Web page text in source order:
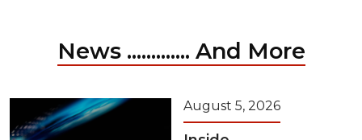
News ............. And More
August 5, 2026